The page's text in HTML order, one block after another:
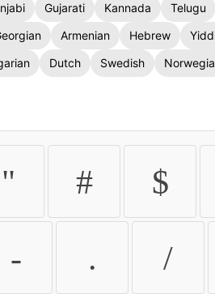
Gujarati Kannada Telugu
Armenian Hebrew
Dutch Swedish
" # $
- . /